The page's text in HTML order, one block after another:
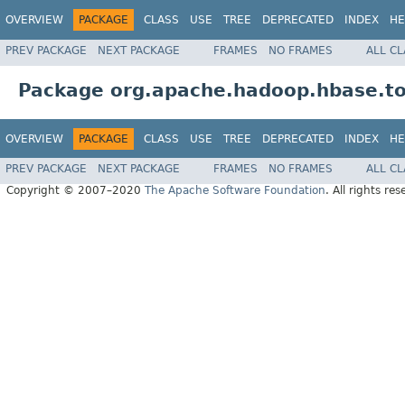
OVERVIEW PACKAGE CLASS USE TREE DEPRECATED INDEX
PREV PACKAGE NEXT PACKAGE FRAMES NO FRAMES ALL
Package
OVERVIEW PACKAGE CLASS USE TREE DEPRECATED INDEX
PREV PACKAGE NEXT PACKAGE FRAMES NO FRAMES
ALL
Copyright © 2007–2020 The Apache Software Foundation. All rights